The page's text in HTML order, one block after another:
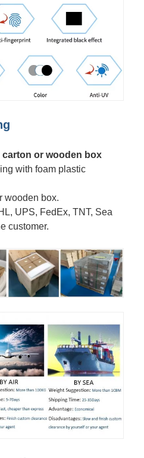
or wooden box
with foam plastic
wooden box.
UPS, FedEx, TNT, Sea
customer.